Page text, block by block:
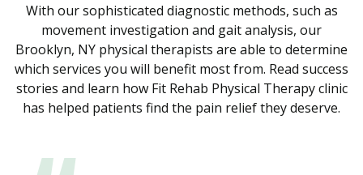
With our sophisticated diagnostic methods, such as
movement investigation and gait analysis, our
Brooklyn, NY physical therapists are able to determine
which services you will benefit most from. Read success
stories and learn how Fit Rehab Physical Therapy clinic
has helped patients find the pain relief they deserve.